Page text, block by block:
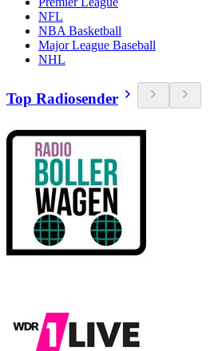
NFL
NBA Basketball
Major League Baseball
NHL
Top Radiosender